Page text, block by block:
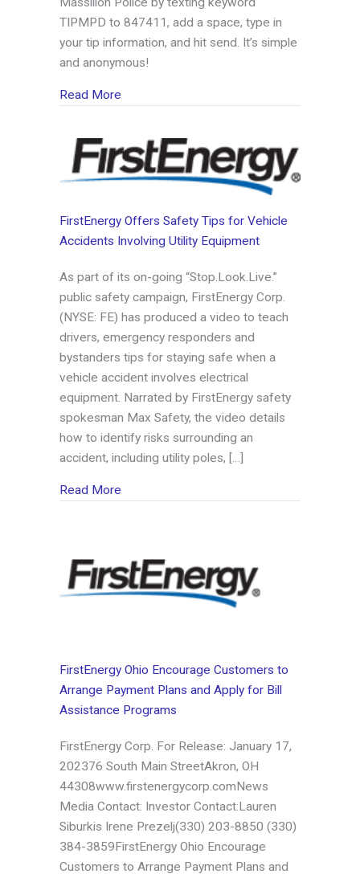
TIPMPD to 847411, add a space, type in
your tip information, and hit send. It’s simple
and anonymous!
Read More
FirstEnergy Offers Safety Tips for Vehicle
Accidents Involving Utility Equipment
As part of its on-going “Stop.Look.Live.”
public safety campaign, FirstEnergy Corp.
(NYSE: FE) has produced a video to teach
drivers, emergency responders and
bystanders tips for staying safe when a
vehicle accident involves electrical
equipment. Narrated by FirstEnergy safety
spokesman Max Safety, the video details
how to identify risks surrounding an
accident, including utility poles, […]
Read More
FirstEnergy Ohio Encourage Customers to
Arrange Payment Plans and Apply for Bill
Assistance Programs
FirstEnergy Corp. For Release: January 17,
202376 South Main StreetAkron, OH
44308www.firstenergycorp.comNews
Media Contact: Investor Contact:Lauren
Siburkis Irene Prezelj(330) 203-8850 (330)
384-3859FirstEnergy Ohio Encourage
Customers to Arrange Payment Plans and